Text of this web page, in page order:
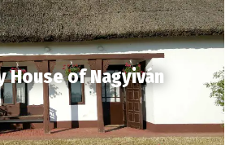
House of Nagyiván